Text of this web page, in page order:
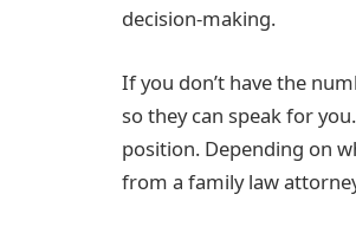
decision-making.
If you don’t have the
so they can speak for
position. Depending on
from a family law